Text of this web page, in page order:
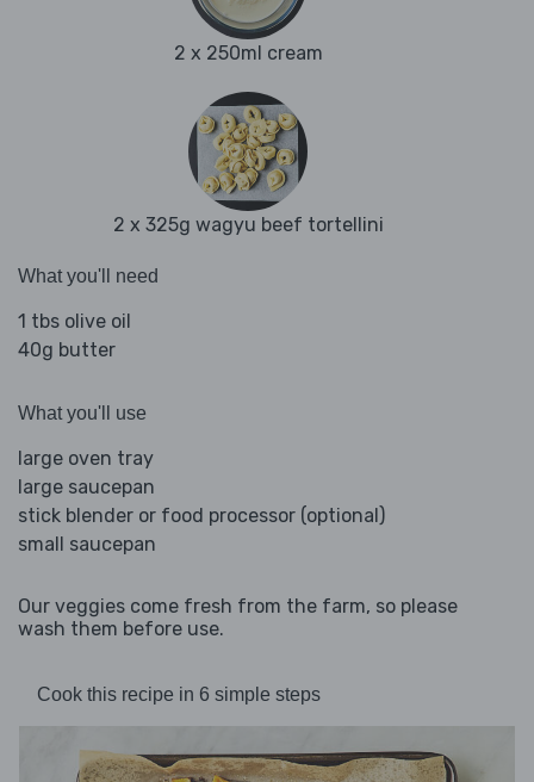
2 x 250ml cream
2 x 325g wagyu beef tortellini
What you'll need
1 tbs olive oil
40g butter
What you'll use
large oven tray
large saucepan
stick blender or food processor (optional)
small saucepan
Our veggies come fresh from the farm, so please
wash them before use.
Cook this recipe in 6 simple steps